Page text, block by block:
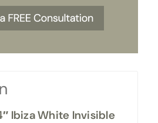
Ibiza White Invisible